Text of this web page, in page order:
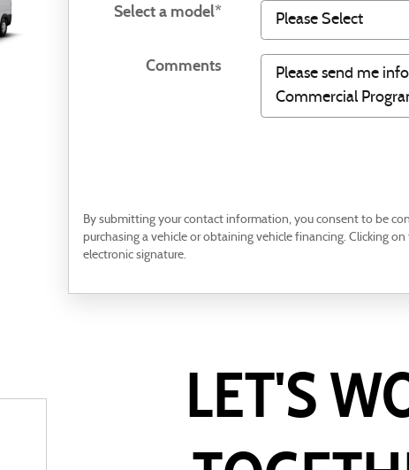
Select a model*
Comments
By submitting your contact information, you consent to be
purchasing a vehicle or obtaining vehicle financing. Clicking
electronic signature.
LET'S